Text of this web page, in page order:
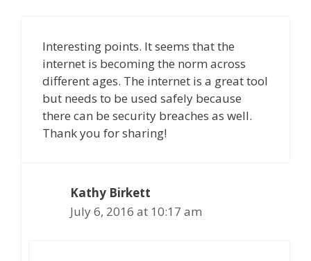
Interesting points. It seems that the
internet is becoming the norm across
different ages. The internet is a great tool
but needs to be used safely because
there can be security breaches as well.
Thank you for sharing!
Kathy Birkett
July 6, 2016 at 10:17 am